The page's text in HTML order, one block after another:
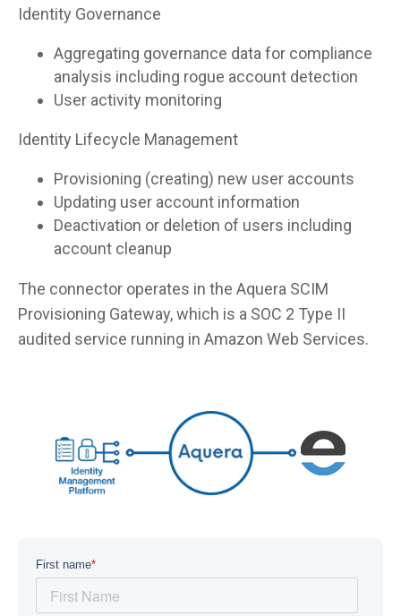
Identity Governance
Aggregating governance data for compliance
analysis including rogue account detection
User activity monitoring
Identity Lifecycle Management
Provisioning (creating) new user accounts
Updating user account information
Deactivation or deletion of users including
account cleanup
The connector operates in the Aquera SCIM
Provisioning Gateway, which is a SOC 2 Type II
audited service running in Amazon Web Services.